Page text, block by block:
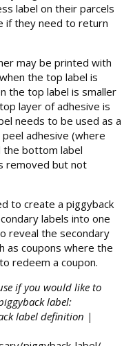
label on their parcels
if they need to return
may be printed with
the top label is
the top label is smaller
layer of adhesive is
needs to be used as a
adhesive (where
the bottom label
removed but not
to create a piggyback
labels into one
reveal the secondary
as coupons where the
redeem a coupon.
if you would like to
label:
label definition |